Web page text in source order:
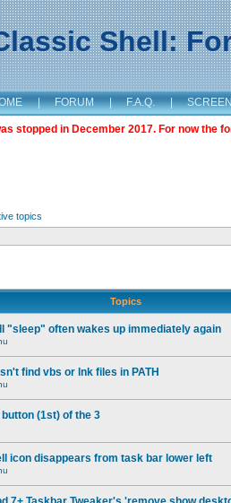
Shell:
| FORUM | F.A.Q. |
stopped in December 2017. For now the
topics
Topics
"sleep" often wakes up immediately again
find vbs or lnk files in PATH
(1st) of the 3
icon disappears from task bar lower left